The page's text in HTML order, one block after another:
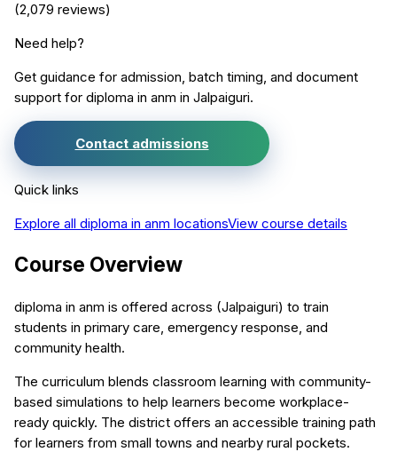
(2,079 reviews)
Need help?
Get guidance for admission, batch timing, and document
support for diploma in anm in Jalpaiguri.
Contact admissions
Quick links
Explore all diploma in anm locationsView course details
Course Overview
diploma in anm is offered across (Jalpaiguri) to train
students in primary care, emergency response, and
community health.
The curriculum blends classroom learning with community-
based simulations to help learners become workplace-
ready quickly. The district offers an accessible training path
for learners from small towns and nearby rural pockets.